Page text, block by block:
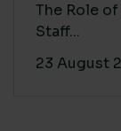
The Role
Staff...
23 August